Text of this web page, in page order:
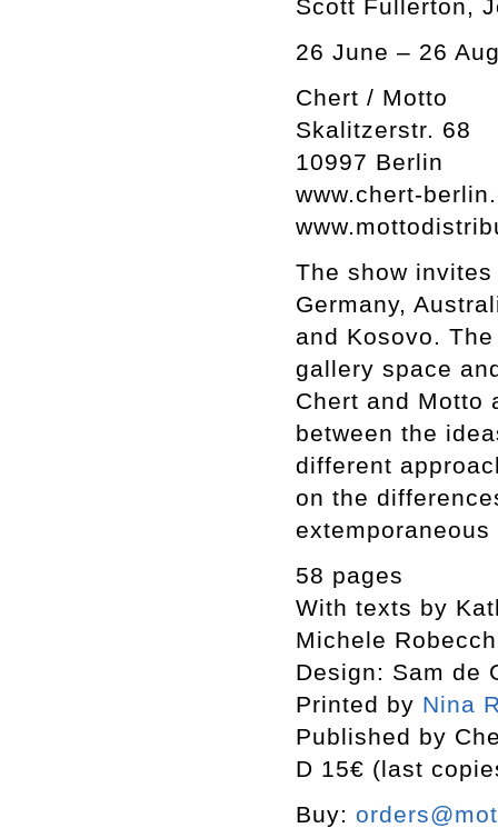
Scott Fullerton,
26 June – 26
Chert / Motto
Skalitzerstr. 68
10997 Berlin
www.chert-
The show
Germany,
and Kosovo.
gallery space
Chert and Motto
between the
different
on the
58 pages
With texts by
Michele
Design: Sam de
Printed by Nina
Published by
D 15€ (last
Buy: